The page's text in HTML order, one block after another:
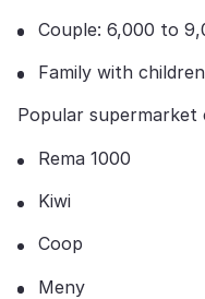
Couple: 6,000 to
Family with
Popular supermarket
Rema 1000
Kiwi
Coop
Meny